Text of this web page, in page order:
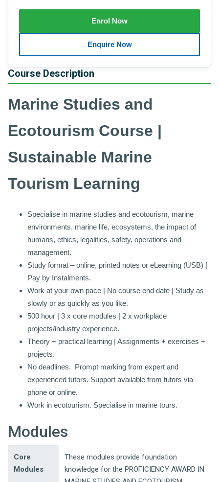
Course Description
Marine Studies and
Ecotourism Course |
Sustainable Marine
Tourism Learning
Specialise in marine studies and ecotourism, marine
environments, marine life, ecosystems, the impact of
humans, ethics, legalities, safety, operations and
management.
Study format – online, printed notes or eLearning (USB) |
Pay by Instalments.
Work at your own pace | No course end date | Study as
slowly or as quickly as you like.
500 hour | 3 x core modules | 2 x workplace
projects/industry experience.
Theory + practical learning | Assignments + exercises +
projects.
No deadlines. Prompt marking from expert and
experienced tutors. Support available from tutors via
phone or online.
Work in ecotourism. Specialise in marine tours.
Modules
Core
Modules
These modules provide foundation
knowledge for the PROFICIENCY AWARD IN